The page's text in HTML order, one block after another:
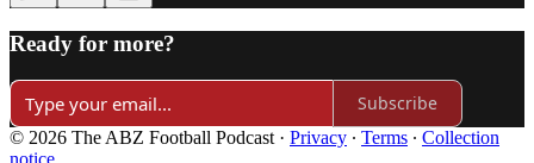
Ready for more?
Subscribe
© 2026 The ABZ Football Podcast · Privacy ∙ Terms ∙ Collection
notice